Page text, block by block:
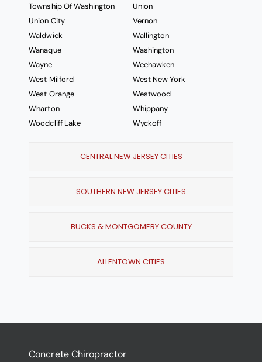
Township Of Washington
Union
Union City
Vernon
Waldwick
Wallington
Wanaque
Washington
Wayne
Weehawken
West Milford
West New York
West Orange
Westwood
Wharton
Whippany
Woodcliff Lake
Wyckoff
CENTRAL NEW JERSEY CITIES
SOUTHERN NEW JERSEY CITIES
BUCKS & MONTGOMERY COUNTY
ALLENTOWN CITIES
Concrete Chiropractor